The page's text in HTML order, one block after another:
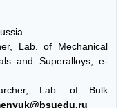
Lab. of Mechanical
and Superalloys, e-
Lab. of Bulk